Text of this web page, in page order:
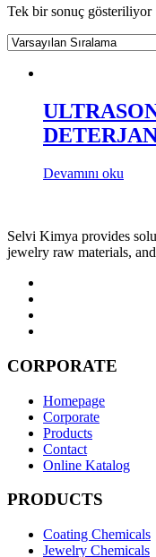
Tek bir sonuç gösteriliyor
Devamını oku
Selvi Kimya provides
jewelry raw materials,
CORPORATE
Homepage
Corporate
Products
Contact
Online Katalog
PRODUCTS
Coating Chemicals
Jewelry Chemicals